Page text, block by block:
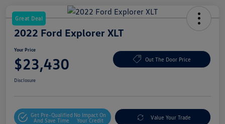
Great Deal
2022 Ford Explorer XLT
Your Price
$23,430 Out The Door Price
Disclosure
Get Pre-Qualified
And Save Time
No Impact On
Your Credit
Value Your Trade